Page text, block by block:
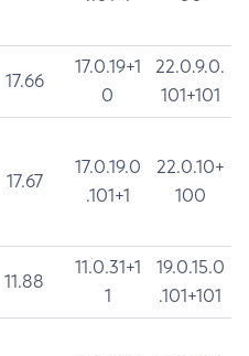
17.66
17.0.19+1
0
22.0.9.0.
101+101
17.67
17.0.19.0
.101+1
22.0.10+
100
11.88
11.0.31+1
1
19.0.15.0
.101+101